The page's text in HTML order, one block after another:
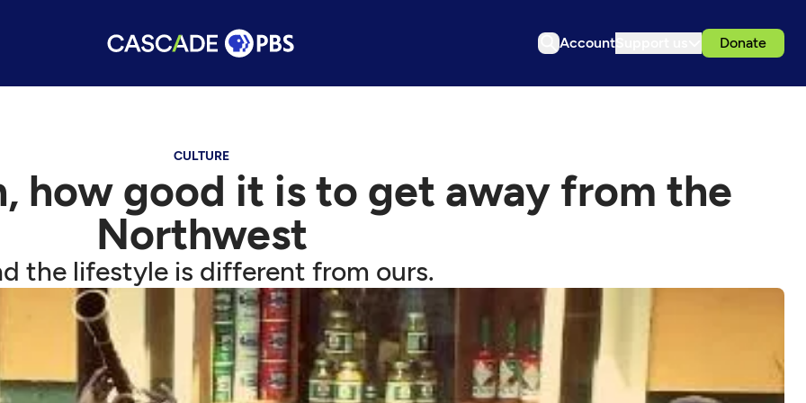
Account Donate
CULTURE
how good it is to get away from the
Northwest
the lifestyle is different from ours.